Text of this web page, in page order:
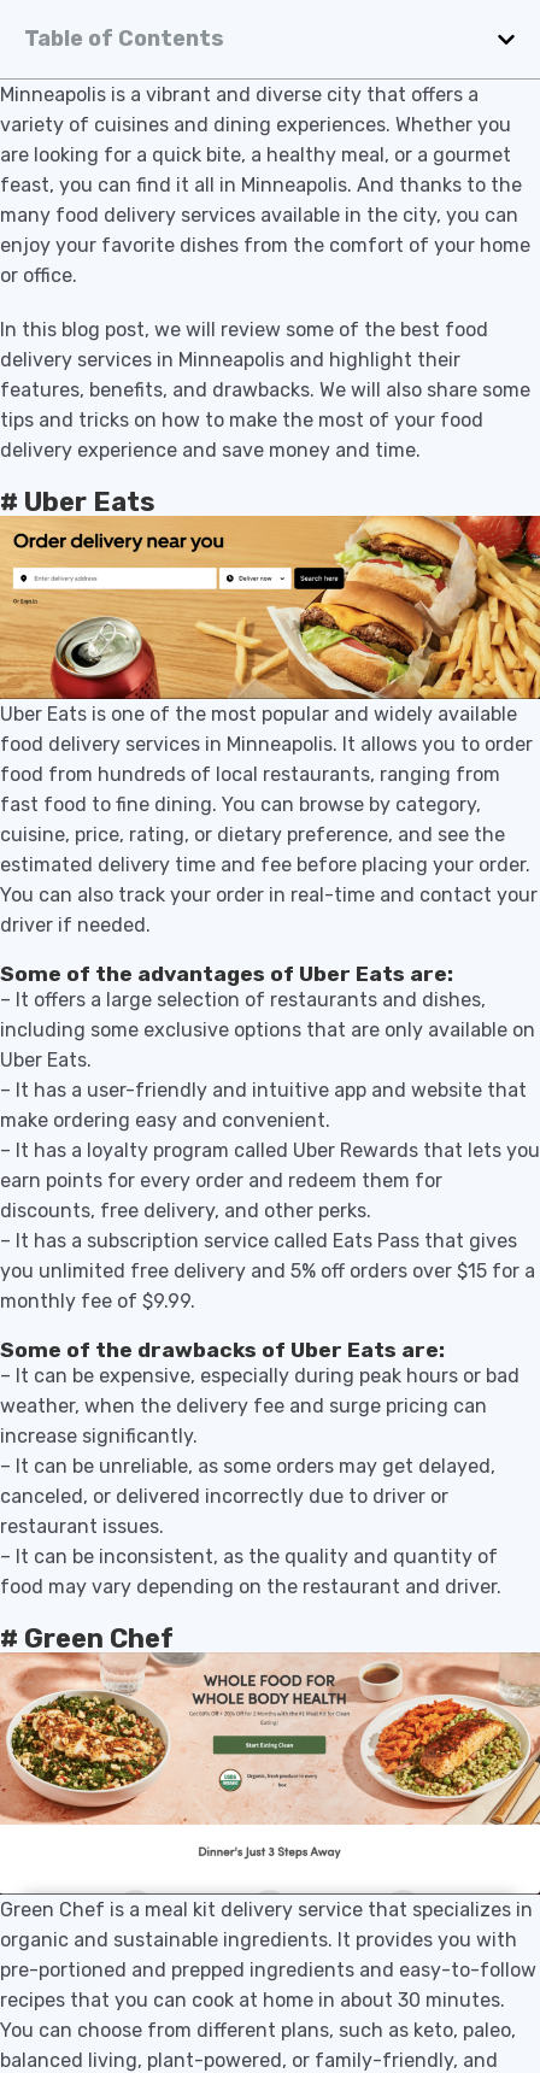
Table of Contents
Minneapolis is a vibrant and diverse city that offers a
variety of cuisines and dining experiences. Whether you
are looking for a quick bite, a healthy meal, or a gourmet
feast, you can find it all in Minneapolis. And thanks to the
many food delivery services available in the city, you can
enjoy your favorite dishes from the comfort of your home
or office.
In this blog post, we will review some of the best food
delivery services in Minneapolis and highlight their
features, benefits, and drawbacks. We will also share some
tips and tricks on how to make the most of your food
delivery experience and save money and time.
# Uber Eats
Uber Eats is one of the most popular and widely available
food delivery services in Minneapolis. It allows you to order
food from hundreds of local restaurants, ranging from
fast food to fine dining. You can browse by category,
cuisine, price, rating, or dietary preference, and see the
estimated delivery time and fee before placing your order.
You can also track your order in real-time and contact your
driver if needed.
Some of the advantages of Uber Eats are:
– It offers a large selection of restaurants and dishes,
including some exclusive options that are only available on
Uber Eats.
– It has a user-friendly and intuitive app and website that
make ordering easy and convenient.
– It has a loyalty program called Uber Rewards that lets you
earn points for every order and redeem them for
discounts, free delivery, and other perks.
– It has a subscription service called Eats Pass that gives
you unlimited free delivery and 5% off orders over $15 for a
monthly fee of $9.99.
Some of the drawbacks of Uber Eats are:
– It can be expensive, especially during peak hours or bad
weather, when the delivery fee and surge pricing can
increase significantly.
– It can be unreliable, as some orders may get delayed,
canceled, or delivered incorrectly due to driver or
restaurant issues.
– It can be inconsistent, as the quality and quantity of
food may vary depending on the restaurant and driver.
# Green Chef
Green Chef is a meal kit delivery service that specializes in
organic and sustainable ingredients. It provides you with
pre-portioned and prepped ingredients and easy-to-follow
recipes that you can cook at home in about 30 minutes.
You can choose from different plans, such as keto, paleo,
balanced living, plant-powered, or family-friendly, and